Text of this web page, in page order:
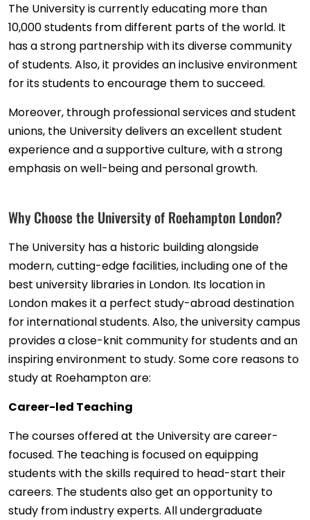
The University is currently educating more than
10,000 students from different parts of the world. It
has a strong partnership with its diverse community
of students. Also, it provides an inclusive environment
for its students to encourage them to succeed.
Moreover, through professional services and student
unions, the University delivers an excellent student
experience and a supportive culture, with a strong
emphasis on well-being and personal growth.
Why Choose the University of Roehampton London?
The University has a historic building alongside
modern, cutting-edge facilities, including one of the
best university libraries in London. Its location in
London makes it a perfect study-abroad destination
for international students. Also, the university campus
provides a close-knit community for students and an
inspiring environment to study. Some core reasons to
study at Roehampton are:
Career-led Teaching
The courses offered at the University are career-
focused. The teaching is focused on equipping
students with the skills required to head-start their
careers. The students also get an opportunity to
study from industry experts. All undergraduate